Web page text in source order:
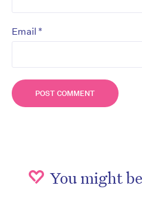
Email *
You might